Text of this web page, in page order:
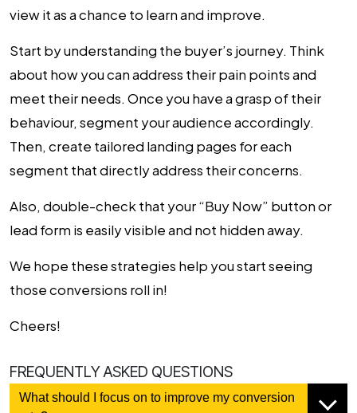
view it as a chance to learn and improve.
Start by understanding the buyer’s journey. Think
about how you can address their pain points and
meet their needs. Once you have a grasp of their
behaviour, segment your audience accordingly.
Then, create tailored landing pages for each
segment that directly address their concerns.
Also, double-check that your “Buy Now” button or
lead form is easily visible and not hidden away.
We hope these strategies help you start seeing
those conversions roll in!
Cheers!
FREQUENTLY ASKED QUESTIONS
What should I focus on to improve my conversion